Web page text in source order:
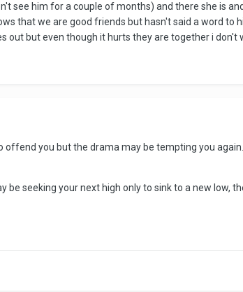
see him for a couple of months) and there she is
that we are good friends but hasn't said a word to
out but even though it hurts they are together i don't
offend you but the drama may be tempting you
be seeking your next high only to sink to a new